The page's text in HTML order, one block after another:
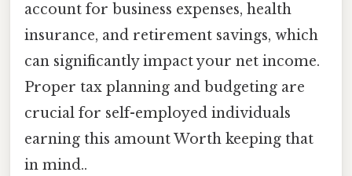
account for business expenses, health
insurance, and retirement savings, which
can significantly impact your net income.
Proper tax planning and budgeting are
crucial for self-employed individuals
earning this amount Worth keeping that
in mind..